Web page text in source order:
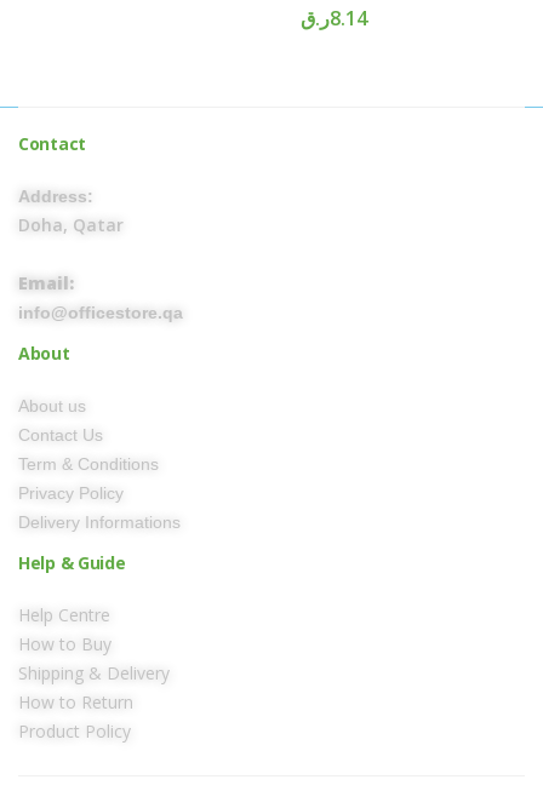
8.14ر.ق
Contact
Address:
Doha, Qatar
Email:
info@officestore.qa
About
About us
Contact Us
Term & Conditions
Privacy Policy
Delivery Informations
Help & Guide
Help Centre
How to Buy
Shipping & Delivery
How to Return
Product Policy